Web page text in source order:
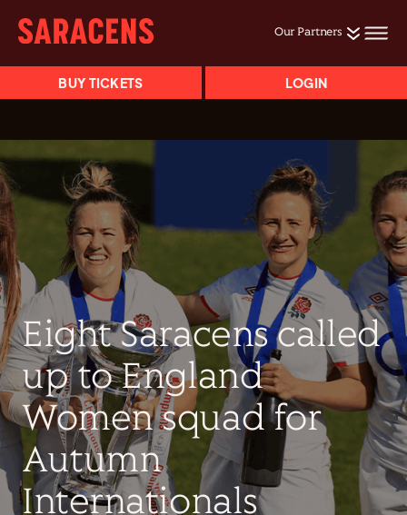
Our Partners
BUY TICKETS LOGIN
Eight Saracens called
up to England
Women squad for
Autumn
Internationals